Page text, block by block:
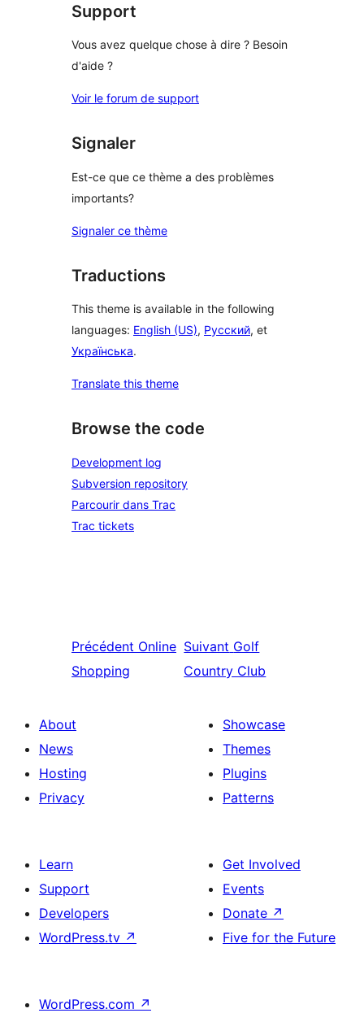
Support
Vous avez quelque chose à dire ? Besoin
d'aide ?
Voir le forum de support
Signaler
Est-ce que ce thème a des problèmes
importants?
Signaler ce thème
Traductions
This theme is available in the following
languages: English (US), Русский, et
Українська.
Translate this theme
Browse the code
Development log
Subversion repository
Parcourir dans Trac
Trac tickets
Précédent Online
Shopping
Suivant Golf
Country Club
About
News
Hosting
Privacy
Showcase
Themes
Plugins
Patterns
Learn
Support
Developers
WordPress.tv ↗
Get Involved
Events
Donate ↗
Five for the Future
WordPress.com ↗